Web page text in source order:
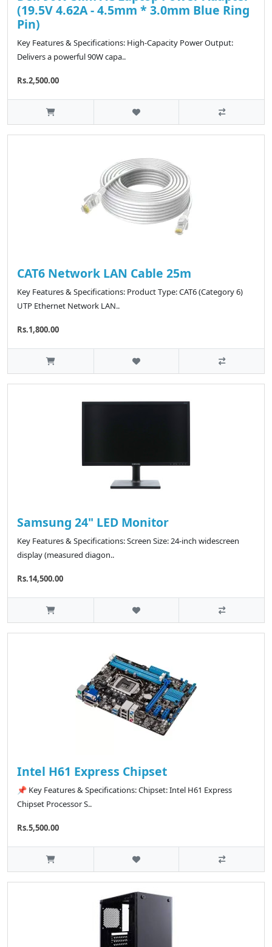
(19.5V 4.62A - 4.5mm * 3.0mm Blue Ring
Pin)
Key Features & Specifications: High-Capacity Power Output:
Delivers a powerful 90W capa..
Rs.2,500.00
CAT6 Network LAN Cable 25m
Key Features & Specifications: Product Type: CAT6 (Category 6)
UTP Ethernet Network LAN..
Rs.1,800.00
Samsung 24" LED Monitor
Key Features & Specifications: Screen Size: 24-inch widescreen
display (measured diagon..
Rs.14,500.00
Intel H61 Express Chipset
📌 Key Features & Specifications: Chipset: Intel H61 Express
Chipset Processor S..
Rs.5,500.00